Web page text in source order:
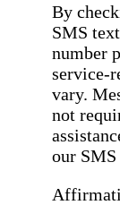
By
SMS
number
service-
vary.
not
our SMS